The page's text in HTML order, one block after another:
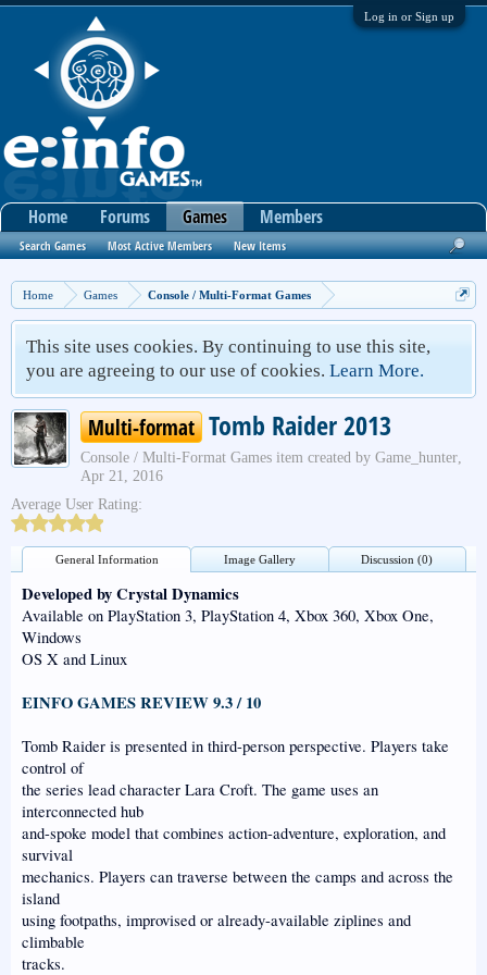
Log in or Sign up
Home Games Console / Multi-Format Games
This site uses cookies. By continuing to use this site,
you are agreeing to our use of cookies. Learn More.
Multi-format Tomb Raider 2013
Console / Multi-Format Games item created by Game_hunter,
Apr 21, 2016
Average User Rating:
General Information Image Gallery Discussion (0)
Developed by Crystal Dynamics
Available on PlayStation 3, PlayStation 4, Xbox 360, Xbox One,
Windows
OS X and Linux
EINFO GAMES REVIEW 9.3 / 10
Tomb Raider is presented in third-person perspective. Players take
control of
the series lead character Lara Croft. The game uses an
interconnected hub
and-spoke model that combines action-adventure, exploration, and
survival
mechanics. Players can traverse between the camps and across the
island
using footpaths, improvised or already-available ziplines and
climbable
tracks.
Home Forums Games
Search Games Most Active Members New Items
Members